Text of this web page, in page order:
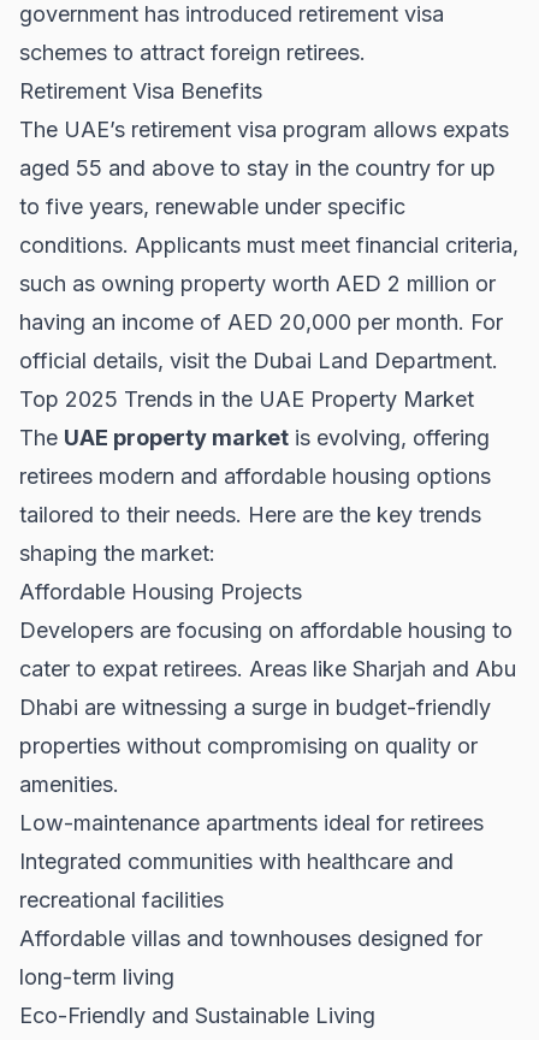
government has introduced retirement visa
schemes to attract foreign retirees.
Retirement Visa Benefits
The UAE’s retirement visa program allows expats
aged 55 and above to stay in the country for up
to five years, renewable under specific
conditions. Applicants must meet financial criteria,
such as owning property worth AED 2 million or
having an income of AED 20,000 per month. For
official details, visit the Dubai Land Department.
Top 2025 Trends in the UAE Property Market
The UAE property market is evolving, offering
retirees modern and affordable housing options
tailored to their needs. Here are the key trends
shaping the market:
Affordable Housing Projects
Developers are focusing on affordable housing to
cater to expat retirees. Areas like Sharjah and Abu
Dhabi are witnessing a surge in budget-friendly
properties without compromising on quality or
amenities.
Low-maintenance apartments ideal for retirees
Integrated communities with healthcare and
recreational facilities
Affordable villas and townhouses designed for
long-term living
Eco-Friendly and Sustainable Living